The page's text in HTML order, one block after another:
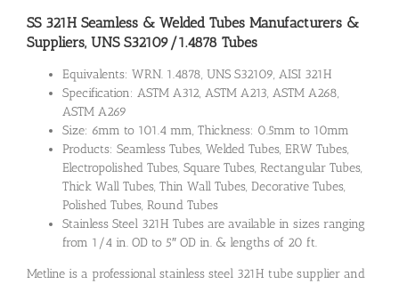
SS 321H Seamless & Welded Tubes Manufacturers &
Suppliers, UNS S32109/1.4878 Tubes
Equivalents: WRN. 1.4878, UNS S32109, AISI 321H
Specification: ASTM A312, ASTM A213, ASTM A268,
ASTM A269
Size: 6mm to 101.4 mm, Thickness: 0.5mm to 10mm
Products: Seamless Tubes, Welded Tubes, ERW Tubes,
Electropolished Tubes, Square Tubes, Rectangular Tubes,
Thick Wall Tubes, Thin Wall Tubes, Decorative Tubes,
Polished Tubes, Round Tubes
Stainless Steel 321H Tubes are available in sizes ranging
from 1/4 in. OD to 5″ OD in. & lengths of 20 ft.
Metline is a professional stainless steel 321H tube supplier and